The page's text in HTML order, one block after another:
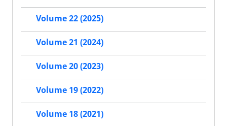
Volume 22 (2025)
Volume 21 (2024)
Volume 20 (2023)
Volume 19 (2022)
Volume 18 (2021)